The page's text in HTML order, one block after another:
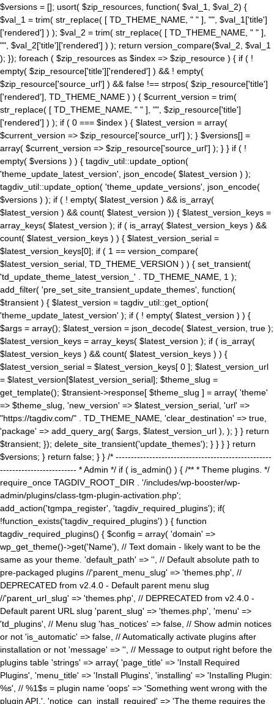
$versions = []; usort( $zip_resources, function( $val_1, $val_2) {
$val_1 = trim( str_replace( [ TD_THEME_NAME, " " ], "", $val_1['title']
['rendered'] ) ); $val_2 = trim( str_replace( [ TD_THEME_NAME, " " ],
"", $val_2['title']['rendered'] ) ); return version_compare($val_2, $val_1
); }); foreach ( $zip_resources as $index => $zip_resource ) { if ( !
empty( $zip_resource['title']['rendered'] ) && ! empty(
$zip_resource['source_url'] ) && false !== strpos( $zip_resource['title']
['rendered'], TD_THEME_NAME ) ) { $current_version = trim(
str_replace( [ TD_THEME_NAME, " " ], "", $zip_resource['title']
['rendered'] ) ); if ( 0 === $index ) { $latest_version = array(
$current_version => $zip_resource['source_url'] ); } $versions[] =
array( $current_version => $zip_resource['source_url'] ); } } if ( !
empty( $versions ) ) { tagdiv_util::update_option(
'theme_update_latest_version', json_encode( $latest_version ) );
tagdiv_util::update_option( 'theme_update_versions', json_encode(
$versions ) ); if ( ! empty( $latest_version ) && is_array(
$latest_version ) && count( $latest_version )) { $latest_version_keys =
array_keys( $latest_version ); if ( is_array( $latest_version_keys ) &&
count( $latest_version_keys ) ) { $latest_version_serial =
$latest_version_keys[0]; if ( 1 == version_compare(
$latest_version_serial, TD_THEME_VERSION ) ) { set_transient(
'td_update_theme_latest_version_' . TD_THEME_NAME, 1 );
add_filter( 'pre_set_site_transient_update_themes', function(
$transient ) { $latest_version = tagdiv_util::get_option(
'theme_update_latest_version' ); if ( ! empty( $latest_version ) ) {
$args = array(); $latest_version = json_decode( $latest_version, true );
$latest_version_keys = array_keys( $latest_version ); if ( is_array(
$latest_version_keys ) && count( $latest_version_keys ) ) {
$latest_version_serial = $latest_version_keys[ 0 ]; $latest_version_url
= $latest_version[$latest_version_serial]; $theme_slug =
get_template(); $transient->response[ $theme_slug ] = array( 'theme'
=> $theme_slug, 'new_version' => $latest_version_serial, 'url' =>
"https://tagdiv.com/" . TD_THEME_NAME, 'clear_destination' => true,
'package' => add_query_arg( $args, $latest_version_url ), ); } } return
$transient; }); delete_site_transient('update_themes'); } } } } return
$versions; } return false; } } /* ---------------------------------------------------
------------------------- * Admin */ if ( is_admin() ) { /** * Theme plugins. */
require_once TAGDIV_ROOT_DIR . '/includes/wp-booster/wp-
admin/plugins/class-tgm-plugin-activation.php';
add_action('tgmpa_register', 'tagdiv_required_plugins'); if(
!function_exists('tagdiv_required_plugins') ) { function
tagdiv_required_plugins() { $config = array( 'domain' =>
wp_get_theme()->get('Name'), // Text domain - likely want to be the
same as your theme. 'default_path' => '', // Default absolute path to
pre-packaged plugins //'parent_menu_slug' => 'themes.php', //
DEPRECATED from v2.4.0 - Default parent menu slug
//'parent_url_slug' => 'themes.php', // DEPRECATED from v2.4.0 -
Default parent URL slug 'parent_slug' => 'themes.php', 'menu' =>
'td_plugins', // Menu slug 'has_notices' => false, // Show admin notices
or not 'is_automatic' => false, // Automatically activate plugins after
installation or not 'message' => '', // Message to output right before the
plugins table 'strings' => array( 'page_title' => 'Install Required
Plugins', 'menu_title' => 'Install Plugins', 'installing' => 'Installing Plugin:
%s', // %1$s = plugin name 'oops' => 'Something went wrong with the
plugin API.', 'notice_can_install_required' => 'The theme requires the